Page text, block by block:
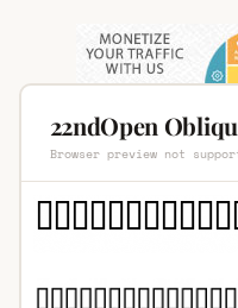
22ndOpen
Browser preview not